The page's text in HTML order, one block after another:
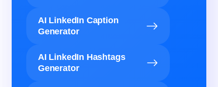
AI LinkedIn Caption
Generator
AI LinkedIn Hashtags
Generator